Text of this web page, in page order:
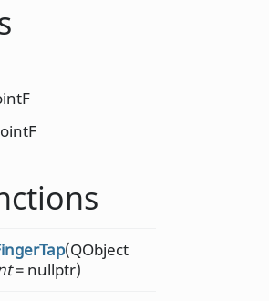
(QObject
= nullptr)